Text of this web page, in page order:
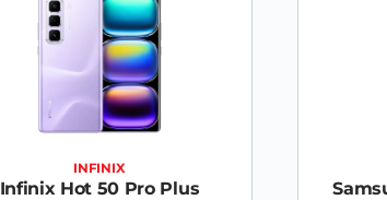
INFINIX
Infinix Hot 50 Pro Plus